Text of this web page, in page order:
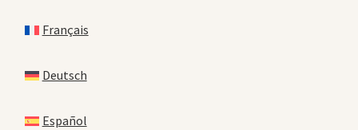
Français
Deutsch
Español